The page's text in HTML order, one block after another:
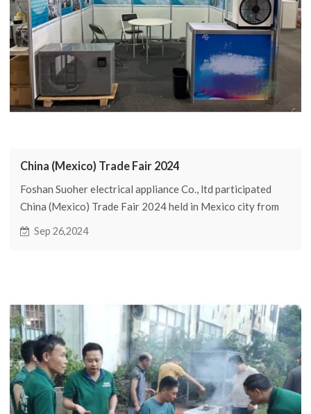
China (Mexico) Trade Fair 2024
Foshan Suoher electrical appliance Co., ltd participated
China (Mexico) Trade Fair 2024 held in Mexico city from
September 17 to 19, 2024
Sep 26,2024